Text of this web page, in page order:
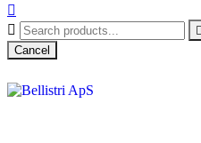



Cancel